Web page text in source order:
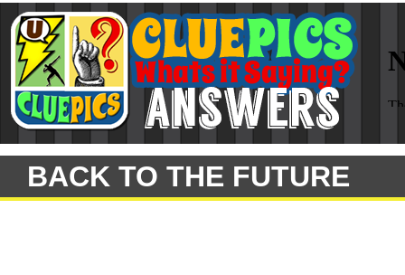
BACK TO THE FUTURE